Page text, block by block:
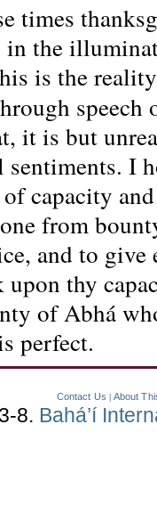
times
in the
is the
it is but
I
capacity
from
and to give
thy
of Abhá
perfect.
Contact Us About
8. Bahá’í